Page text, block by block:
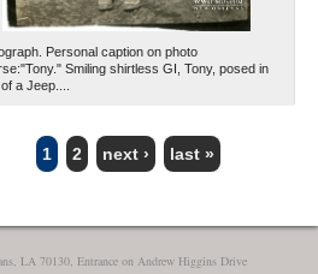
Personal caption on photo
Smiling shirtless GI, Tony, posed in
a Jeep....
1 2 next › last »
LA 70130, Entrance on Andrew Higgins Drive